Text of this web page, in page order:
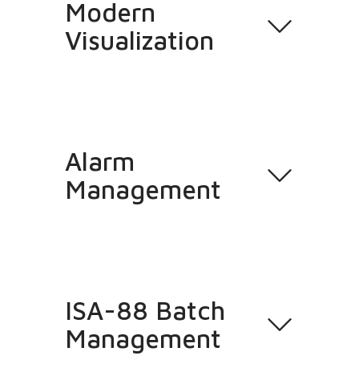
Modern
Visualization
Alarm
Management
ISA-88 Batch
Management